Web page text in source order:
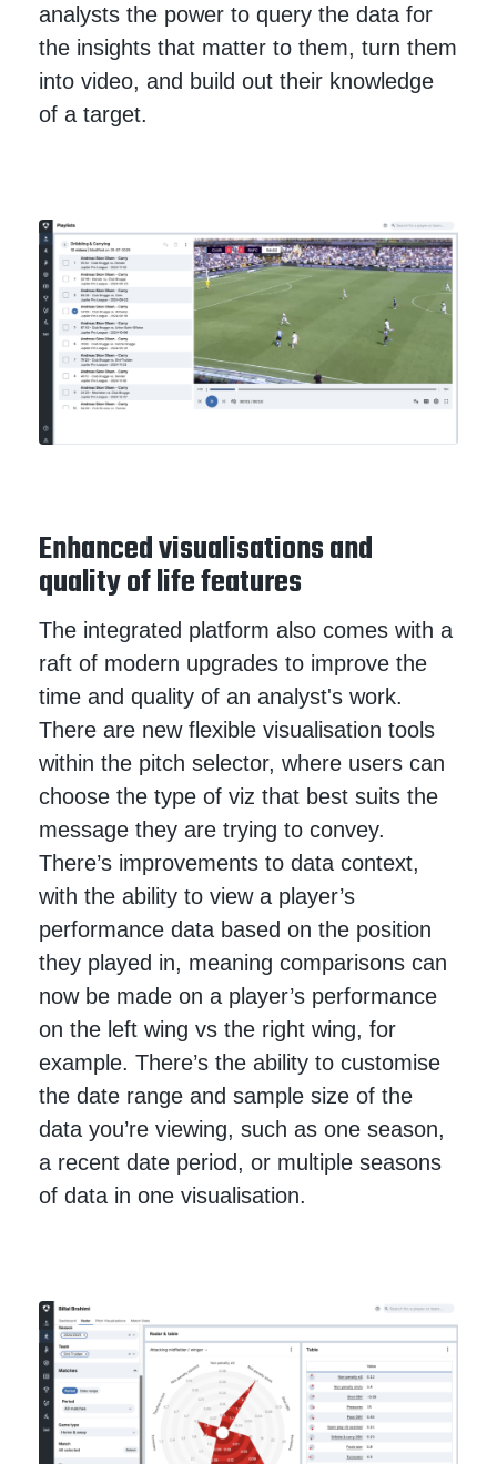
analysts the power to query the data for
the insights that matter to them, turn them
into video, and build out their knowledge
of a target.
Enhanced visualisations and
quality of life features
The integrated platform also comes with a
raft of modern upgrades to improve the
time and quality of an analyst's work.
There are new flexible visualisation tools
within the pitch selector, where users can
choose the type of viz that best suits the
message they are trying to convey.
There’s improvements to data context,
with the ability to view a player’s
performance data based on the position
they played in, meaning comparisons can
now be made on a player’s performance
on the left wing vs the right wing, for
example. There’s the ability to customise
the date range and sample size of the
data you’re viewing, such as one season,
a recent date period, or multiple seasons
of data in one visualisation.